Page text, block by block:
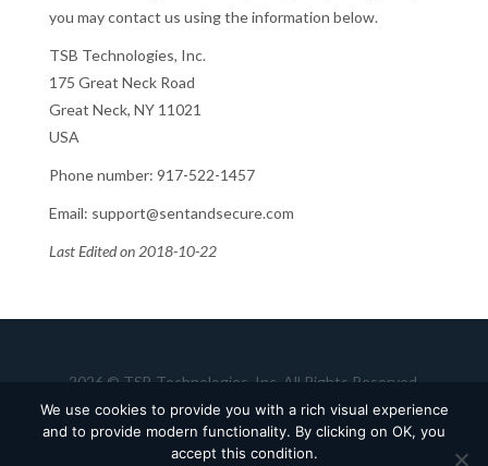
you may contact us using the information below.
TSB Technologies, Inc.
175 Great Neck Road
Great Neck, NY 11021
USA
Phone number: 917-522-1457
Email: support@sentandsecure.com
Last Edited on 2018-10-22
2026 © TSB Technologies, Inc. All Rights Reserved.
Terms of Use
Privacy Policy Careers
We use cookies to provide you with a rich visual experience
and to provide modern functionality. By clicking on OK, you
accept this condition.